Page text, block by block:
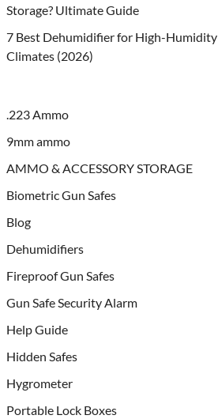
Storage? Ultimate Guide
7 Best Dehumidifier for High-Humidity
Climates (2026)
.223 Ammo
9mm ammo
AMMO & ACCESSORY STORAGE
Biometric Gun Safes
Blog
Dehumidifiers
Fireproof Gun Safes
Gun Safe Security Alarm
Help Guide
Hidden Safes
Hygrometer
Portable Lock Boxes